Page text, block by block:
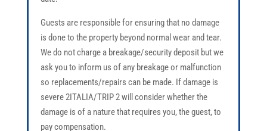
Guests are responsible for ensuring that no damage
is done to the property beyond normal wear and tear.
We do not charge a breakage/security deposit but we
ask you to inform us of any breakage or malfunction
so replacements/repairs can be made. If damage is
severe 2ITALIA/TRIP 2 will consider whether the
damage is of a nature that requires you, the guest, to
pay compensation.